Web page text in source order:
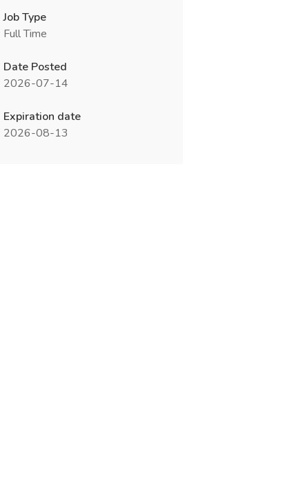
Job Type
Full Time
Date Posted
2026-07-14
Expiration date
2026-08-13